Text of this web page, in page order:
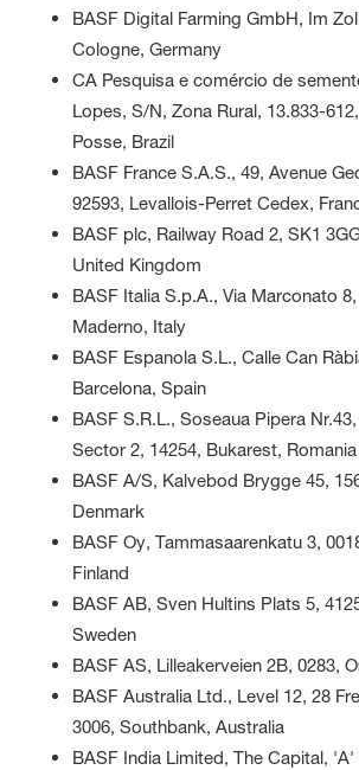
BASF Digital Farming GmbH, Im
Cologne, Germany
CA Pesquisa e comércio de
Lopes, S/N, Zona Rural, 13.833-
Posse, Brazil
BASF France S.A.S., 49, Avenue
92593, Levallois-Perret Cedex,
BASF plc, Railway Road 2, SK1
United Kingdom
BASF Italia S.p.A., Via Marconato
Maderno, Italy
BASF Espanola S.L., Calle Can
Barcelona, Spain
BASF S.R.L., Soseaua Pipera
Sector 2, 14254, Bukarest, Romania
BASF A/S, Kalvebod Brygge 45,
Denmark
BASF Oy, Tammasaarenkatu 3,
Finland
BASF AB, Sven Hultins Plats 5,
Sweden
BASF AS, Lilleakerveien 2B, 0283,
BASF Australia Ltd., Level 12, 28
3006, Southbank, Australia
BASF India Limited, The Capital, 'A'